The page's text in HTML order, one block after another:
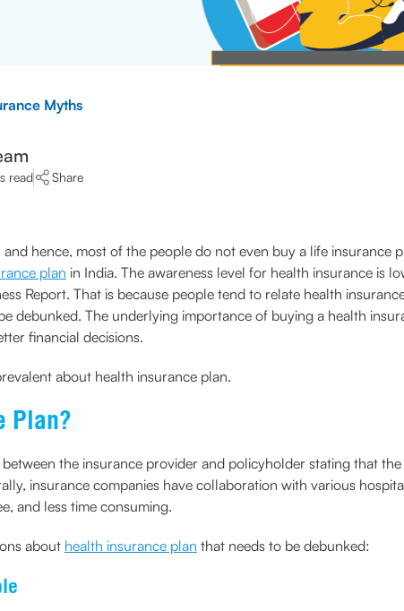
Myths
read Share
hence, most of the people do not even buy a life insurance
plan in India. The awareness level for health insurance is
Report. That is because people tend to relate health
debunked. The underlying importance of buying a health
financial decisions.
about health insurance plan.
Plan?
the insurance provider and policyholder stating that
insurance companies have collaboration with various
and less time consuming.
about health insurance plan that needs to be debunked: